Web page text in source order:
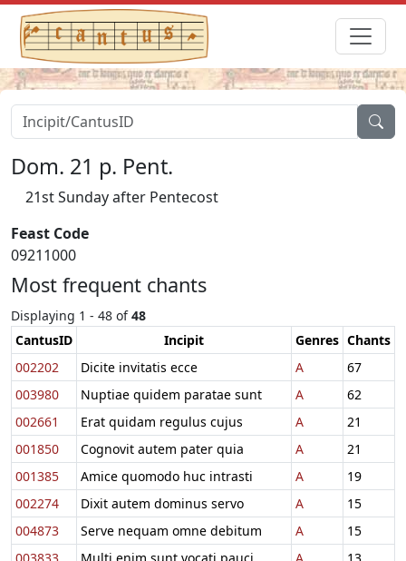
Dom. 21 p. Pent.
21st Sunday after Pentecost
Feast Code
09211000
Most frequent chants
Displaying 1 - 48 of48
CantusID
Incipit Genres Chants
002202
Dicite invitatis ecce A
67
003980
Nuptiae quidem paratae sunt A
62
002661
Erat quidam regulus cujus A
21
001850
Cognovit autem pater quia A
21
001385
Amice quomodo huc intrasti A
19
002274
Dixit autem dominus servo A
15
004873
Serve nequam omne debitum A
15